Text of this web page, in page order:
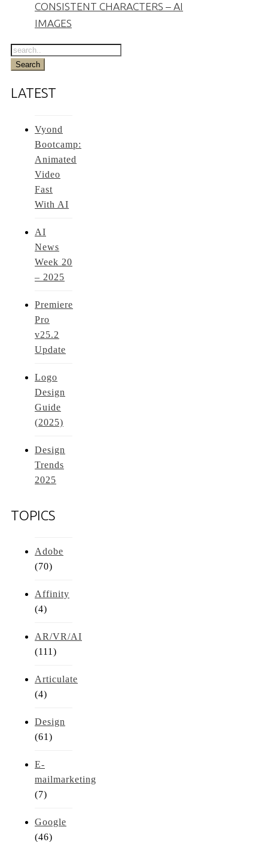
CONSISTENT CHARACTERS – AI
IMAGES
LATEST
Vyond
Bootcamp:
Animated
Video
Fast
With AI
AI
News
Week 20
– 2025
Premiere
Pro
v25.2
Update
Logo
Design
Guide
(2025)
Design
Trends
2025
TOPICS
Adobe
(70)
Affinity
(4)
AR/VR/AI
(111)
Articulate
(4)
Design
(61)
E-
mailmarketing
(7)
Google
(46)